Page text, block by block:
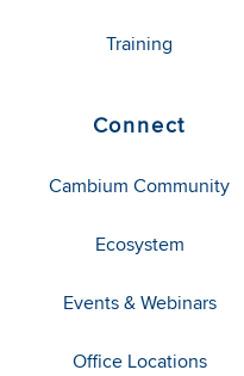
Training
Connect
Cambium Community
Ecosystem
Events & Webinars
Office Locations